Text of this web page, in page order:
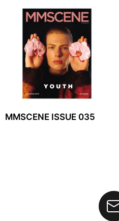
MMSCENE ISSUE 035